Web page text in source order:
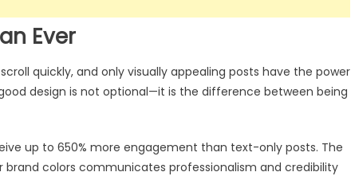
Ever
quickly, and only visually appealing posts have the power
design is not optional—it is the difference between being
up to 650% more engagement than text-only posts. The
colors communicates professionalism and credibility